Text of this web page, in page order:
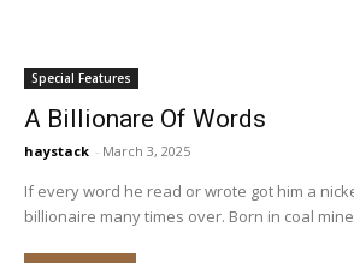
Special Features
A Billionare Of Words
haystack - March 3, 2025
If every word he read or wrote got him a
billionaire many times over. Born in coal